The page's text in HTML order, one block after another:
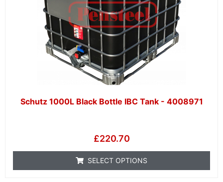
Schutz 1000L Black Bottle IBC Tank - 4008971
£220.70
SELECT OPTIONS